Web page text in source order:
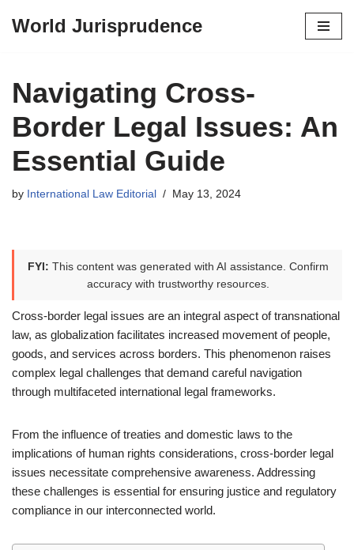
content
World Jurisprudence
Navigating Cross-
Border Legal Issues: An
Essential Guide
by International Law Editorial May 13, 2024
FYI: This content was generated with AI assistance. Confirm
accuracy with trustworthy resources.
Cross-border legal issues are an integral aspect of transnational
law, as globalization facilitates increased movement of people,
goods, and services across borders. This phenomenon raises
complex legal challenges that demand careful navigation
through multifaceted international legal frameworks.
From the influence of treaties and domestic laws to the
implications of human rights considerations, cross-border legal
issues necessitate comprehensive awareness. Addressing
these challenges is essential for ensuring justice and regulatory
compliance in our interconnected world.